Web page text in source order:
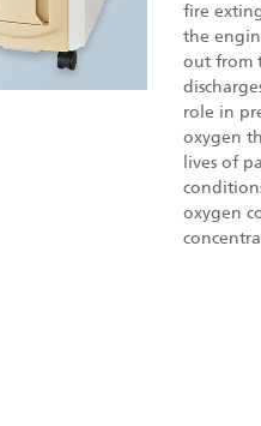
fire
the
out from
role in
oxygen
lives of
oxygen